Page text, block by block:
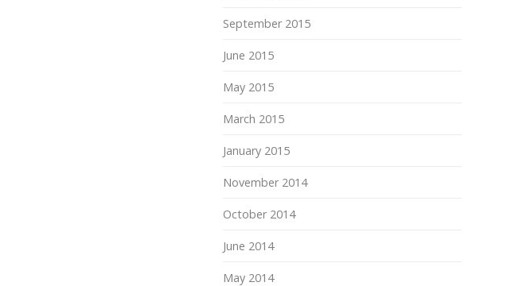
September 2015
June 2015
May 2015
March 2015
January 2015
November 2014
October 2014
June 2014
May 2014